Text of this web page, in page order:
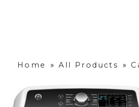
Home » All Products »